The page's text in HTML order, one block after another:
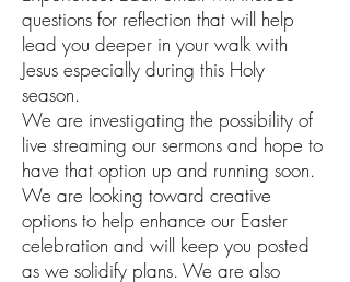
questions for reflection that will help
lead you deeper in your walk with
Jesus especially during this Holy
season.
We are investigating the possibility of
live streaming our sermons and hope to
have that option up and running soon.
We are looking toward creative
options to help enhance our Easter
celebration and will keep you posted
as we solidify plans. We are also